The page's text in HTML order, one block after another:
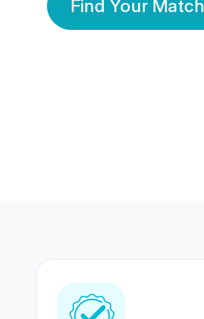
Find Your Match